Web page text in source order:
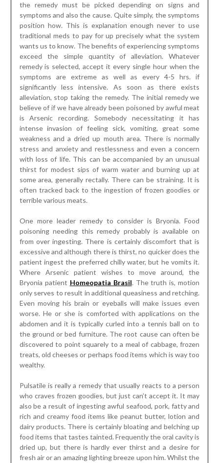
the remedy must be picked depending on signs and
symptoms and also the cause. Quite simply, the symptoms
position how. This is explanation enough never to use
traditional meds to pay for up precisely what the system
wants us to know. The benefits of experiencing symptoms
exceed the simple quantity of alleviation. Whatever
remedy is selected, accept it every single hour when the
symptoms are extreme as well as every 4-5 hrs. if
significantly less intensive. As soon as there exists
alleviation, stop taking the remedy. The initial remedy we
believe of if we have already been poisoned by awful meat
is Arsenic recording. Somebody necessitating it has
intense invasion of feeling sick, vomiting, great some
weakness and a dried up mouth area. There is normally
stress and anxiety and restlessness and even a concern
with loss of life. This can be accompanied by an unusual
thirst for modest sips of warm water and burning up at
some area, generally rectally. There can be straining. It is
often tracked back to the ingestion of frozen goodies or
terrible various meats.
One more leader remedy to consider is Bryonia. Food
poisoning needing this remedy probably is available on
from over ingesting. There is certainly discomfort that is
excessive and although there is thirst, no quicker does the
patient ingest the preferred chilly water, but he vomits it.
Where Arsenic patient wishes to move around, the
Bryonia patient Homeopatia Brasil. The truth is, motion
only serves to result in additional queasiness and retching.
Even moving his brain or eyeballs will make issues even
worse. He or she is comforted with applications on the
abdomen and it is typically curled into a tennis ball on to
the ground or bed furniture. The root cause can often be
discovered to point squarely to a meal of cabbage, frozen
treats, old cheeses or perhaps food items which is way too
wealthy.
Pulsatile is really a remedy that usually reacts to a person
who craves frozen goodies, but just can’t accept it. It may
also be a result of ingesting awful seafood, pork, fatty and
rich and creamy food items like peanut butter, lotion and
dairy products. There is certainly bloating and belching up
food items that tastes tainted. Frequently the oral cavity is
dried up, but there is hardly ever thirst and a desire for
fresh air or an amazing lighting breeze upon him. Whilst the